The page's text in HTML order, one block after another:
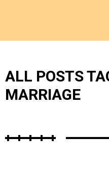
ALL POSTS
MARRIAGE